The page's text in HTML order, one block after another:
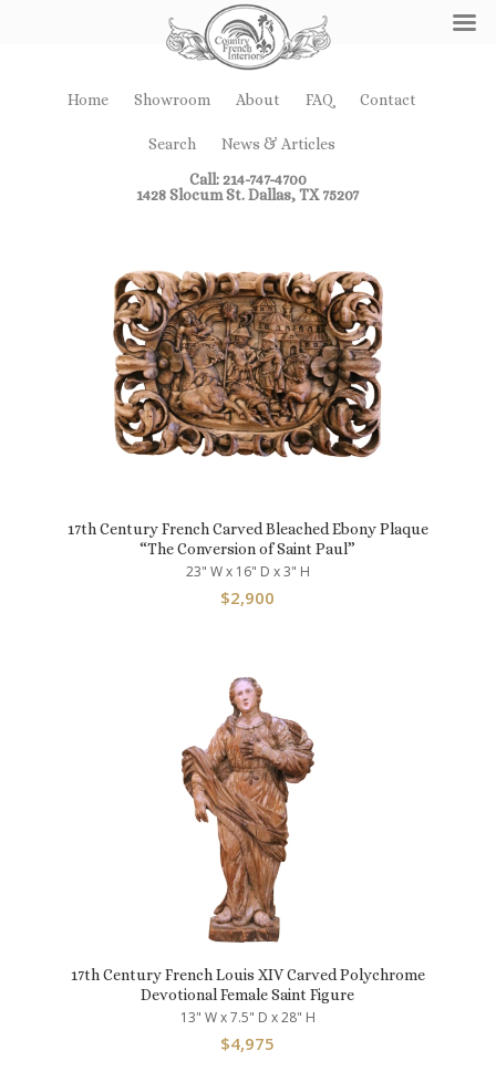
Home Showroom About FAQ Contact
Search
News & Articles
Call: 214-747-4700
1428 Slocum St. Dallas, TX 75207
17th Century French Carved Bleached Ebony Plaque
“The Conversion of Saint Paul”
23" W x 16" D x 3" H
$2,900
17th Century French Louis XIV Carved Polychrome
Devotional Female Saint Figure
13" W x 7.5" D x 28" H
$4,975